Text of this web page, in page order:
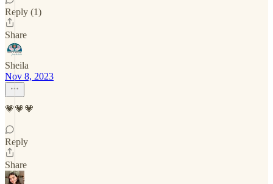
Reply (1)
Share
Sheila
Nov 8, 2023
💗💗💗
Reply
Share